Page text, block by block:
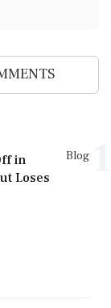
Blog
in
Loses